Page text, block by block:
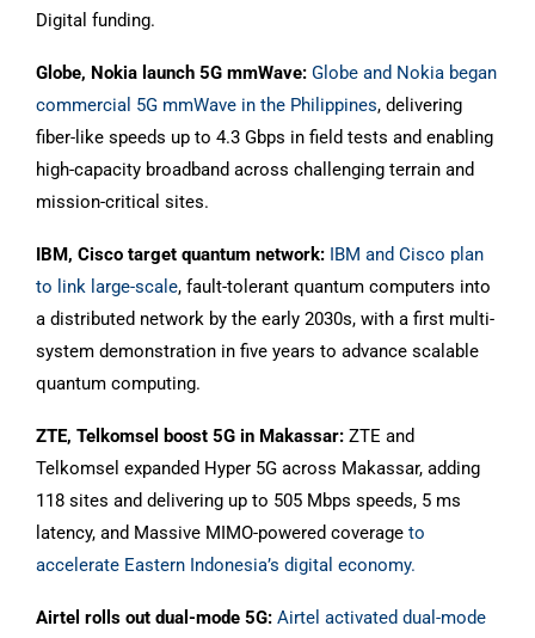
Digital funding.
Globe, Nokia launch 5G mmWave: Globe and Nokia began
commercial 5G mmWave in the Philippines, delivering
fiber-like speeds up to 4.3 Gbps in field tests and enabling
high-capacity broadband across challenging terrain and
mission-critical sites.
IBM, Cisco target quantum network: IBM and Cisco plan
to link large-scale, fault-tolerant quantum computers into
a distributed network by the early 2030s, with a first multi-
system demonstration in five years to advance scalable
quantum computing.
ZTE, Telkomsel boost 5G in Makassar: ZTE and
Telkomsel expanded Hyper 5G across Makassar, adding
118 sites and delivering up to 505 Mbps speeds, 5 ms
latency, and Massive MIMO-powered coverage to
accelerate Eastern Indonesia’s digital economy.
Airtel rolls out dual-mode 5G: Airtel activated dual-mode